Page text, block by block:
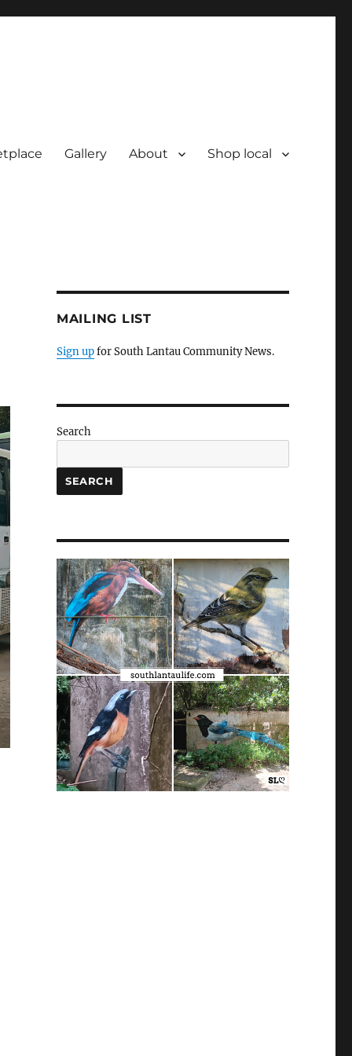
Gallery About Shop local
MAILING LIST
Sign upfor South Lantau Community News.
Search
SEARCH